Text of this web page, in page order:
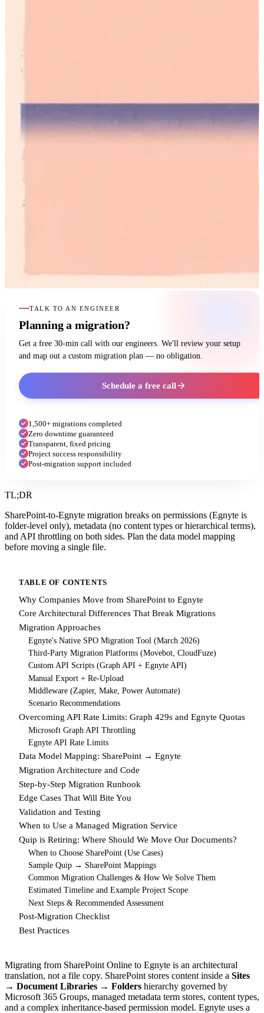
TALK TO AN ENGINEER
Planning a migration?
Get a free 30-min call with our engineers. We'll review your setup
and map out a custom migration plan — no obligation.
Schedule a free call
1,500+ migrations completed
Zero downtime guaranteed
Transparent, fixed pricing
Project success responsibility
Post-migration support included
TL;DR
SharePoint-to-Egnyte migration breaks on permissions (Egnyte is
folder-level only), metadata (no content types or hierarchical terms),
and API throttling on both sides. Plan the data model mapping
before moving a single file.
TABLE OF CONTENTS
Why Companies Move from SharePoint to Egnyte
Core Architectural Differences That Break Migrations
Migration Approaches
Egnyte's Native SPO Migration Tool (March 2026)
Third-Party Migration Platforms (Movebot, CloudFuze)
Custom API Scripts (Graph API + Egnyte API)
Manual Export + Re-Upload
Middleware (Zapier, Make, Power Automate)
Scenario Recommendations
Overcoming API Rate Limits: Graph 429s and Egnyte Quotas
Microsoft Graph API Throttling
Egnyte API Rate Limits
Data Model Mapping: SharePoint → Egnyte
Migration Architecture and Code
Step-by-Step Migration Runbook
Edge Cases That Will Bite You
Validation and Testing
When to Use a Managed Migration Service
Quip is Retiring: Where Should We Move Our Documents?
When to Choose SharePoint (Use Cases)
Sample Quip → SharePoint Mappings
Common Migration Challenges & How We Solve Them
Estimated Timeline and Example Project Scope
Next Steps & Recommended Assessment
Post-Migration Checklist
Best Practices
Migrating from SharePoint Online to Egnyte is an architectural
translation, not a file copy. SharePoint stores content inside a Sites
→ Document Libraries → Folders hierarchy governed by
Microsoft 365 Groups, managed metadata term stores, content types,
and a complex inheritance-based permission model. Egnyte uses a